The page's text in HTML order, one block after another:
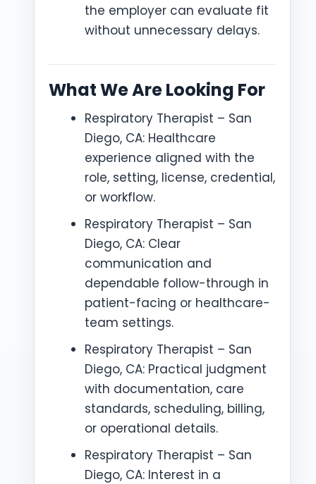
the employer can evaluate fit
without unnecessary delays.
What We Are Looking For
Respiratory Therapist – San
Diego, CA: Healthcare
experience aligned with the
role, setting, license, credential,
or workflow.
Respiratory Therapist – San
Diego, CA: Clear
communication and
dependable follow-through in
patient-facing or healthcare-
team settings.
Respiratory Therapist – San
Diego, CA: Practical judgment
with documentation, care
standards, scheduling, billing,
or operational details.
Respiratory Therapist – San
Diego, CA: Interest in a